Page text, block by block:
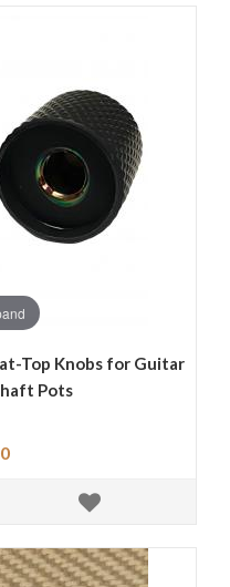
Top Knobs for Guitar
Pots